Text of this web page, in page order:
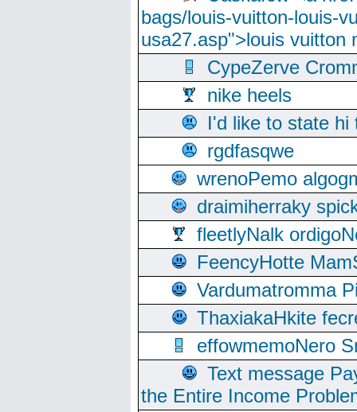
bags/louis-vuitton-louis-
usa27.asp">louis vuitton
CypeZerve
nike heels
I'd like to state hi
rgdfasqwe
wrenoPemo
draimiherraky
fleetlyNalk
FeencyHotte
Vardumatromma
ThaxiakaHkite
effowmemoNero
Text message
the Entire Income